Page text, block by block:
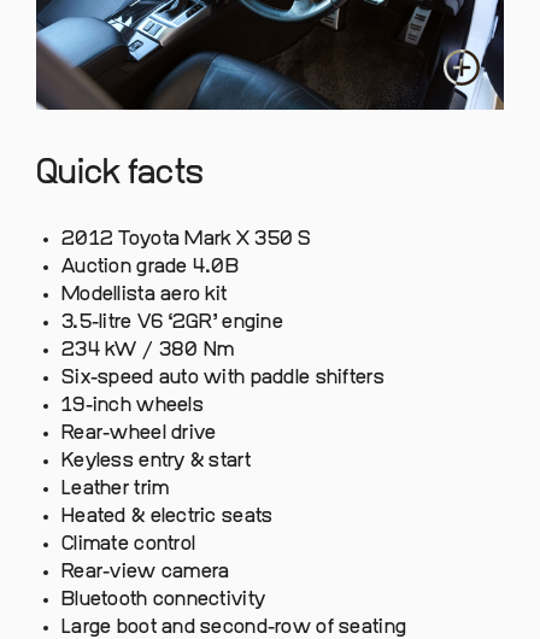
Quick facts
2012 Toyota Mark X 350 S
Auction grade 4.0B
Modellista aero kit
3.5-litre V6 ‘2GR’ engine
234 kW / 380 Nm
Six-speed auto with paddle shifters
19-inch wheels
Rear-wheel drive
Keyless entry & start
Leather trim
Heated & electric seats
Climate control
Rear-view camera
Bluetooth connectivity
Large boot and second-row of seating